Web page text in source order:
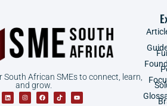
African SMEs to connect, learn,
and grow.